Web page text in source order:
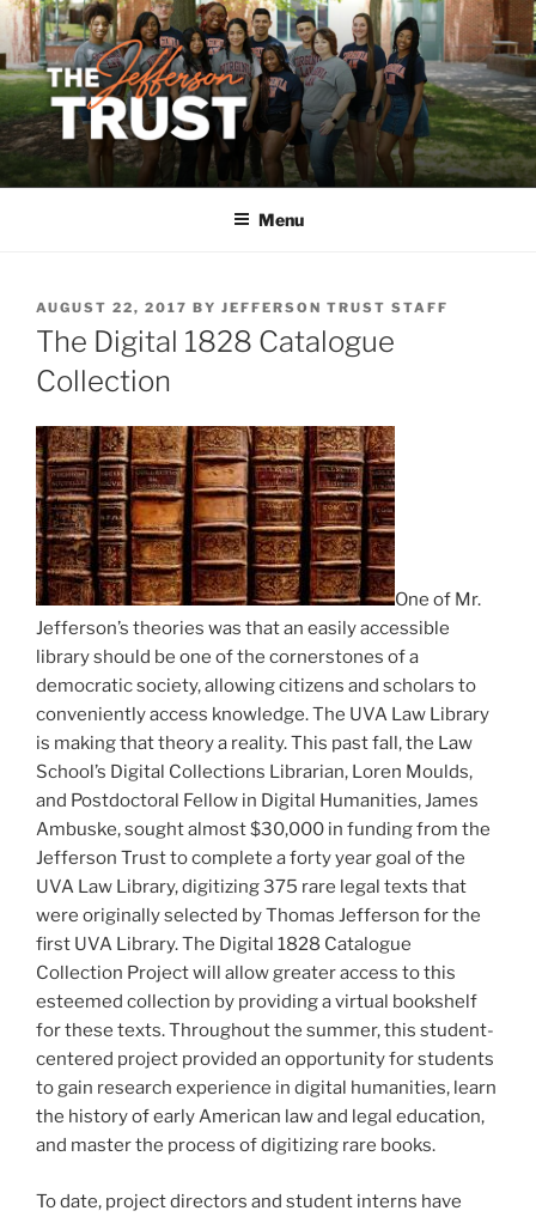
Skip
to
content
Menu
POSTED
ON
AUGUST 22, 2017 BY JEFFERSON TRUST STAFF
The Digital 1828 Catalogue
Collection
One of Mr.
Jefferson’s theories was that an easily accessible
library should be one of the cornerstones of a
democratic society, allowing citizens and scholars to
conveniently access knowledge. The UVA Law Library
is making that theory a reality. This past fall, the Law
School’s Digital Collections Librarian, Loren Moulds,
and Postdoctoral Fellow in Digital Humanities, James
Ambuske, sought almost $30,000 in funding from the
Jefferson Trust to complete a forty year goal of the
UVA Law Library, digitizing 375 rare legal texts that
were originally selected by Thomas Jefferson for the
first UVA Library. The Digital 1828 Catalogue
Collection Project will allow greater access to this
esteemed collection by providing a virtual bookshelf
for these texts. Throughout the summer, this student-
centered project provided an opportunity for students
to gain research experience in digital humanities, learn
the history of early American law and legal education,
and master the process of digitizing rare books.
To date, project directors and student interns have